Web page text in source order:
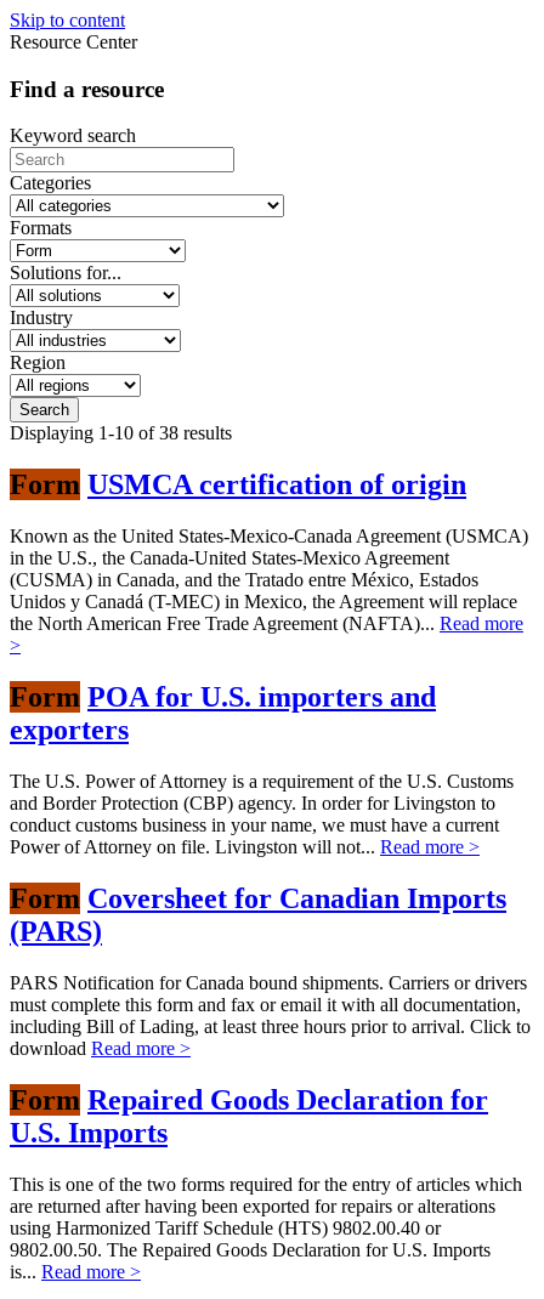
Skip to content
Resource Center
Find a resource
Keyword search
Categories
Formats
Solutions for...
Industry
Region
Displaying 1-10 of38 results
Form USMCA certification of origin
Known as the United States-Mexico-Canada Agreement (USMCA)
in the U.S., the Canada-United States-Mexico Agreement
(CUSMA) in Canada, and the Tratado entre México, Estados
Unidos y Canadá (T-MEC) in Mexico, the Agreement will replace
the North American Free Trade Agreement (NAFTA)... Read more
>
Form POA for U.S. importers and
exporters
The U.S. Power of Attorney is a requirement of the U.S. Customs
and Border Protection (CBP) agency. In order for Livingston to
conduct customs business in your name, we must have a current
Power of Attorney on file. Livingston will not... Read more >
Form Coversheet for Canadian Imports
(PARS)
PARS Notification for Canada bound shipments. Carriers or drivers
must complete this form and fax or email it with all documentation,
including Bill of Lading, at least three hours prior to arrival. Click to
download Read more >
Form Repaired Goods Declaration for
U.S. Imports
This is one of the two forms required for the entry of articles which
are returned after having been exported for repairs or alterations
using Harmonized Tariff Schedule (HTS) 9802.00.40 or
9802.00.50. The Repaired Goods Declaration for U.S. Imports
is... Read more >